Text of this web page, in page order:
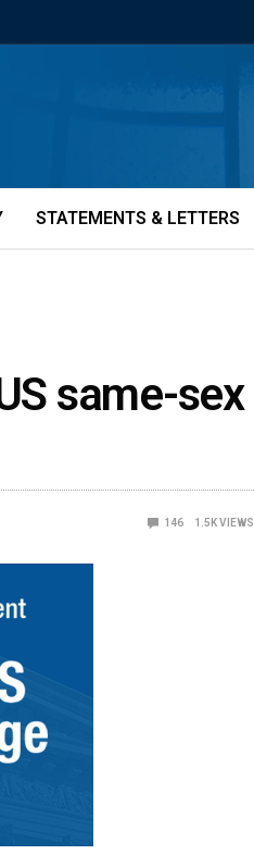
STATEMENTS & LETTERS
same-sex
146 1.5KVIEWS